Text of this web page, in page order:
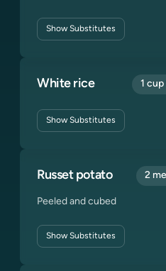
ShowSubstitutes
White rice
ShowSubstitutes
1
Russet potato
Peeled and cubed
ShowSubstitutes
2